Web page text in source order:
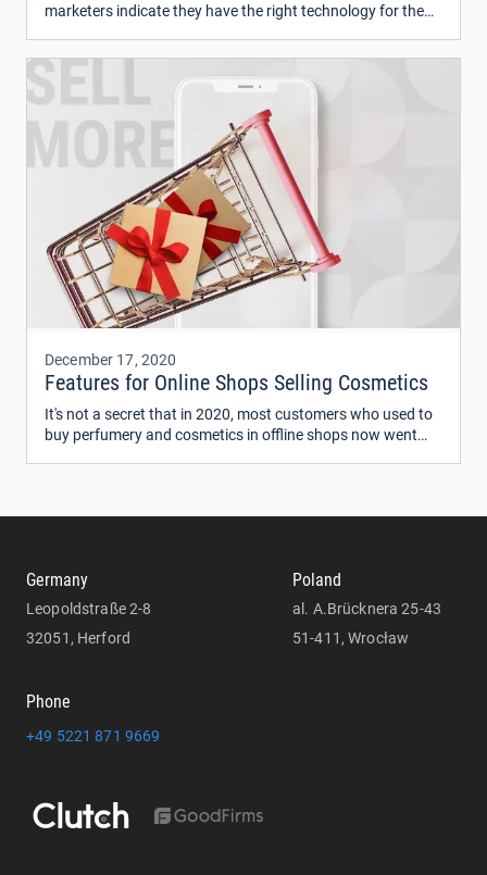
marketers indicate they have the right technology for the
December 17, 2020
Features for Online Shops Selling Cosmetics
It's not a secret that in 2020, most customers who used to
buy perfumery and cosmetics in offline shops now went
Germany
Leopoldstraße 2-8
32051, Herford
Phone
+49 5221 871 9669
Poland
al. A.Brücknera 25-43
51-411, Wrocław